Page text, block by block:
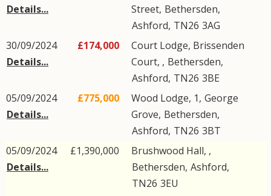
Details...
Street, Bethersden,
Ashford, TN26 3AG
30/09/2024
Details...
£174,000
Court Lodge, Brissenden
Court, , Bethersden,
Ashford, TN26 3BE
05/09/2024
Details...
£775,000 Wood Lodge, 1, George
Grove, Bethersden,
Ashford, TN26 3BT
05/09/2024
Details...
£1,390,000
Brushwood Hall, ,
Bethersden, Ashford,
TN26 3EU